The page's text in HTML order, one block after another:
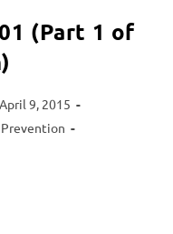
(Part 1 of
April 9, 2015